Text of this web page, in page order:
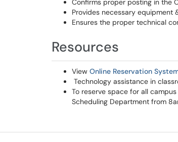
Confirms proper posting in the
Provides necessary
Ensures the proper technical
Resources
View Online Reservation
Technology assistance in
To reserve space for all
Scheduling Department from